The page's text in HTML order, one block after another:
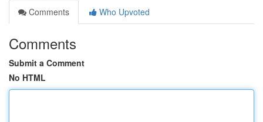
Comments
Who Upvoted
Comments
Submit a Comment
No HTML